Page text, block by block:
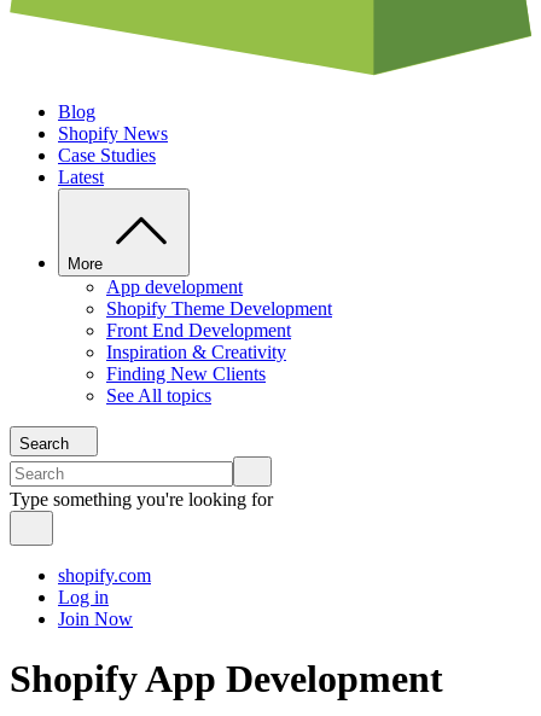
Blog
Shopify News
Case Studies
Latest
More
App development
Shopify Theme Development
Front End Development
Inspiration & Creativity
Finding New Clients
See All topics
Search
Type something you're looking for
shopify.com
Log in
Join Now
Shopify App Development